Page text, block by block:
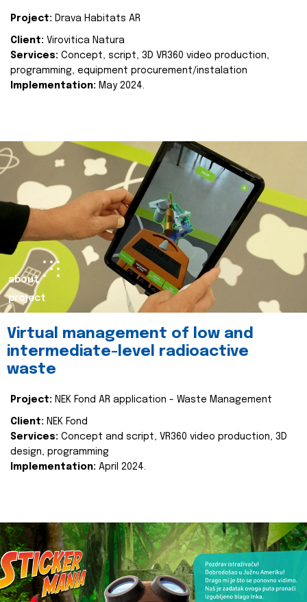
Project: Drava Habitats AR
Client: Virovitica Natura
Services: Concept, script, 3D VR360 video production,
programming, equipment procurement/instalation
Implementation: May 2024.
about
project
Virtual management of low and
intermediate-level radioactive
waste
Project: NEK Fond AR application - Waste Management
Client: NEK Fond
Services: Concept and script, VR360 video production, 3D
design, programming
Implementation: April 2024.